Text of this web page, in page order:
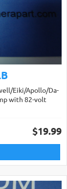
Eiki/Apollo/Da-
with 82-volt
$19.99